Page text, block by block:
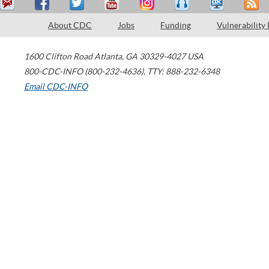
About CDC Jobs Funding Vulnerability
1600 Clifton Road Atlanta, GA 30329-4027 USA
800-CDC-INFO (800-232-4636), TTY: 888-232-6348
Email CDC-INFO